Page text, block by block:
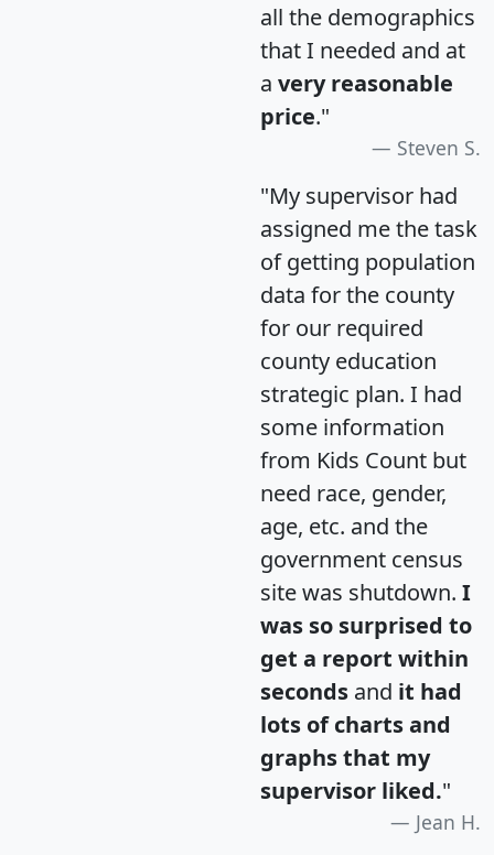
all the demographics
that I needed and at
a very reasonable
price."
Steven S.
"My supervisor had
assigned me the task
of getting population
data for the county
for our required
county education
strategic plan. I had
some information
from Kids Count but
need race, gender,
age, etc. and the
government census
site was shutdown. I
was so surprised to
get a report within
seconds and it had
lots of charts and
graphs that my
supervisor liked."
Jean H.